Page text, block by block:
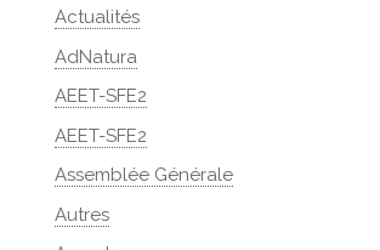
Actualités
AdNatura
AEET-SFE2
AEET-SFE2
Assemblée Générale
Autres